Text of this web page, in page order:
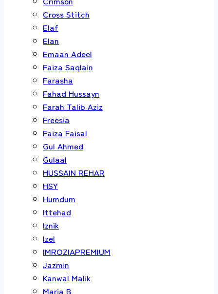
Cross Stitch
Elaf
Elan
Emaan Adeel
Faiza Saqlain
Farasha
Fahad Hussayn
Farah Talib Aziz
Freesia
Faiza Faisal
Gul Ahmed
Gulaal
HUSSAIN REHAR
HSY
Humdum
Ittehad
Iznik
Izel
IMROZIAPREMIUM
Jazmin
Kanwal Malik
Maria B